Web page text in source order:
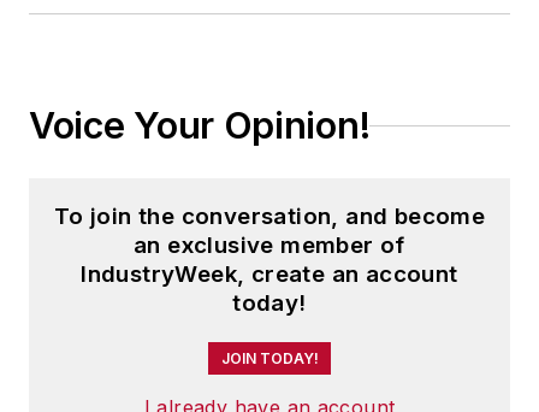
Voice Your Opinion!
To join the conversation, and become
an exclusive member of
IndustryWeek, create an account
today!
JOIN TODAY!
I already have an account